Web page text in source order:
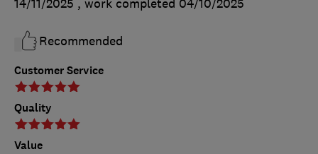
Customer Service
Quality
Value
14/11/2025 , work completed 04/10/2025
Recommended